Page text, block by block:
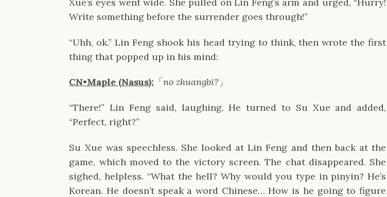
Xue’s eyes went wide. She pulled on Lin Feng’s arm and urged, “Hurry!
Write something before the surrender goes through!”
“Uhh, ok.” Lin Feng shook his head trying to think, then wrote the first
thing that popped up in his mind:
CN•Maple (Nasus): 「no zhuangbi? 」
“There!” Lin Feng said, laughing. He turned to Su Xue and added,
“Perfect, right?”
Su Xue was speechless. She looked at Lin Feng and then back at the
game, which moved to the victory screen. The chat disappeared. She
sighed, helpless. “What the hell? Why would you type in pinyin? He’s
Korean. He doesn’t speak a word Chinese… How is he going to figure